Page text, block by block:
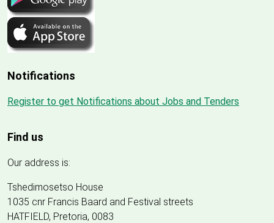
Notifications
Register to get Notifications about Jobs and Tenders
Find us
Our address is:
Tshedimosetso House
1035 cnr Francis Baard and Festival streets
HATFIELD, Pretoria, 0083